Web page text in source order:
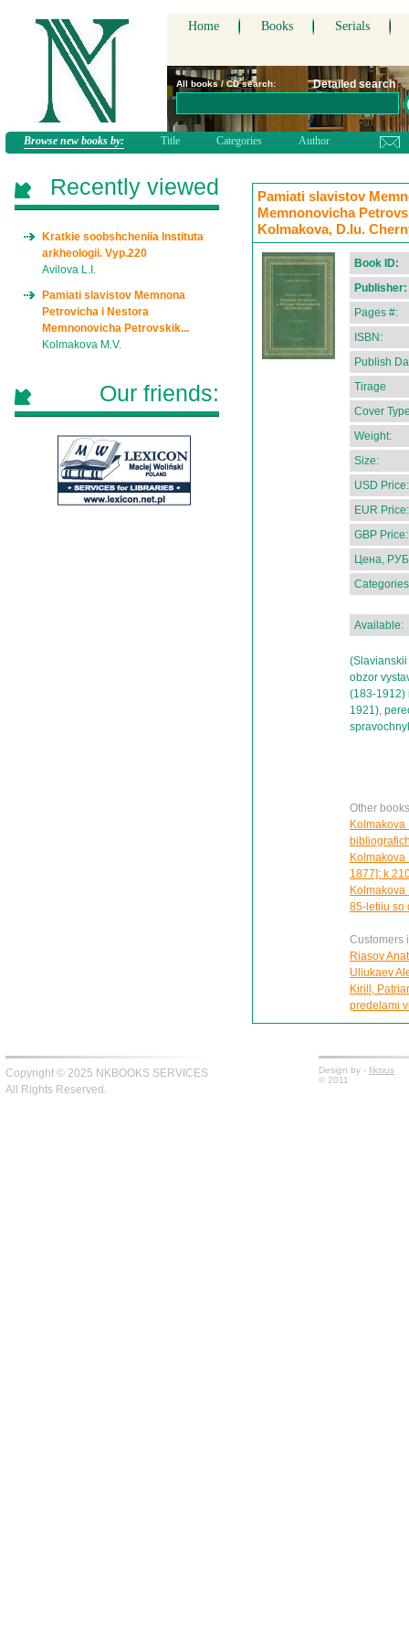
Home Books Serials
All books / CD search: Detailed search
Browse new books by: Title Categories Author
Pamiati slavistov
Memnonovicha
Kolmakova, D.Iu.
Book ID:
Publisher:
Pages #:
ISBN:
Publish
Tirage
Cover
Weight:
Size:
USD Price:
EUR Price:
GBP Price:
Цена,
Available:
obzor
(183-1912)
1921),
Other
Kolmakova
Kolmakova
1877]: k
85-letiiu so
Customers
Riasov
Uliukaev
Kirill,
predelami
Recently viewed
Kratkie soobshcheniia Instituta
arkheologii. Vyp.220
Avilova L.I.
Pamiati slavistov Memnona
Petrovicha i Nestora
Memnonovicha Petrovskik...
Kolmakova M.V.
Our friends:
Copyright © 2025 NKBOOKS SERVICES
All Rights Reserved.
Design by - fiksius
© 2011